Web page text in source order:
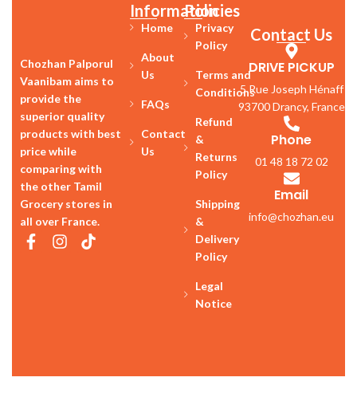
Chozhan Palporul
Vaanibam aims to
provide the
superior quality
products with best
price while
comparing with
the other Tamil
Grocery stores in
all over France.
Information
Home
About
Us
FAQs
Contact
Us
Policies
Privacy
Policy
Terms and
Conditions
Refund
&
Returns
Policy
Shipping
&
Delivery
Policy
Legal
Notice
Contact Us
DRIVE PICKUP
5 Rue Joseph Hénaff
93700 Drancy, France
Phone
01 48 18 72 02
Email
info@chozhan.eu